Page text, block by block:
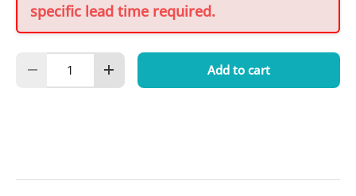
specific lead time required.
Decrease quantityIncrease quantity Add to cart